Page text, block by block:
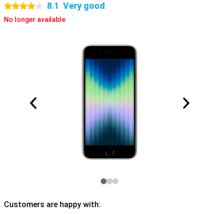
4 stars 8.1 Very good
No longer available
Customers are happy with: